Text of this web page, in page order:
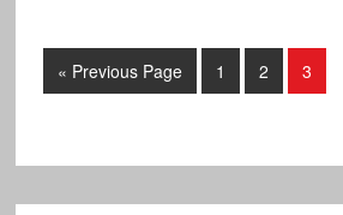
« Previous Page 1 2 3